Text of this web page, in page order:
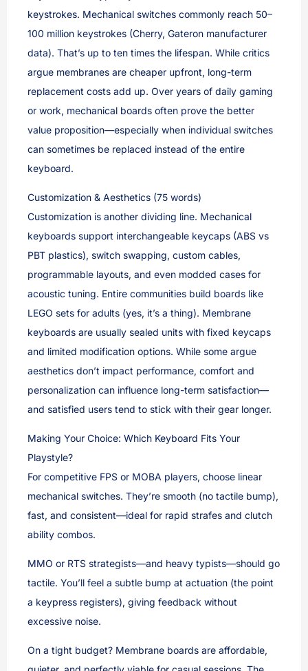
keystrokes. Mechanical switches commonly reach 50–
100 million keystrokes (Cherry, Gateron manufacturer
data). That’s up to ten times the lifespan. While critics
argue membranes are cheaper upfront, long-term
replacement costs add up. Over years of daily gaming
or work, mechanical boards often prove the better
value proposition—especially when individual switches
can sometimes be replaced instead of the entire
keyboard.
Customization & Aesthetics (75 words)
Customization is another dividing line. Mechanical
keyboards support interchangeable keycaps (ABS vs
PBT plastics), switch swapping, custom cables,
programmable layouts, and even modded cases for
acoustic tuning. Entire communities build boards like
LEGO sets for adults (yes, it’s a thing). Membrane
keyboards are usually sealed units with fixed keycaps
and limited modification options. While some argue
aesthetics don’t impact performance, comfort and
personalization can influence long-term satisfaction—
and satisfied users tend to stick with their gear longer.
Making Your Choice: Which Keyboard Fits Your
Playstyle?
For competitive FPS or MOBA players, choose linear
mechanical switches. They’re smooth (no tactile bump),
fast, and consistent—ideal for rapid strafes and clutch
ability combos.
MMO or RTS strategists—and heavy typists—should go
tactile. You’ll feel a subtle bump at actuation (the point
a keypress registers), giving feedback without
excessive noise.
On a tight budget? Membrane boards are affordable,